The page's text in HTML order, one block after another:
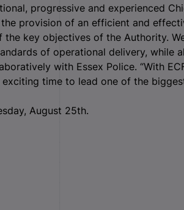
progressive and experienced
provision of an efficient and
the key objectives of the Authority.
of operational delivery, while
with Essex Police. “With
exciting time to lead one of the
August 25th.